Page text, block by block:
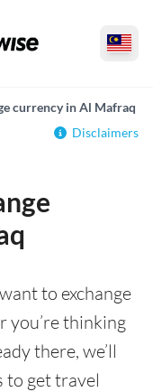
currency in Al Mafraq
Disclaimers
to exchange
you’re thinking
there, we’ll
to get travel